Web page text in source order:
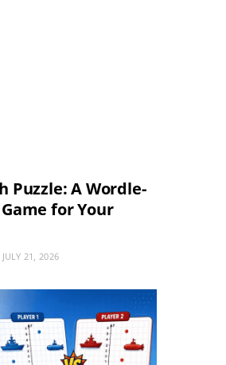
Puzzle: A Wordle-
for Your
JULY 21, 2026